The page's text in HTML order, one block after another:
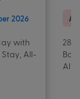
2026
with
All-
28